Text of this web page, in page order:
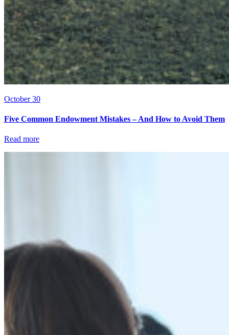
October 30
Five Common Endowment Mistakes – And How to Avoid Them
Read more